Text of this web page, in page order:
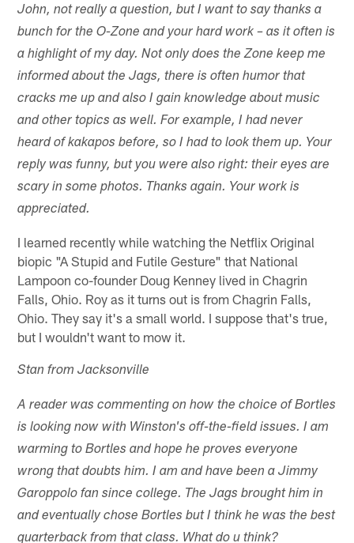
John, not really a question, but I want to say thanks a
bunch for the O-Zone and your hard work – as it often is
a highlight of my day. Not only does the Zone keep me
informed about the Jags, there is often humor that
cracks me up and also I gain knowledge about music
and other topics as well. For example, I had never
heard of kakapos before, so I had to look them up. Your
reply was funny, but you were also right: their eyes are
scary in some photos. Thanks again. Your work is
appreciated.
I learned recently while watching the Netflix Original
biopic "A Stupid and Futile Gesture" that National
Lampoon co-founder Doug Kenney lived in Chagrin
Falls, Ohio. Roy as it turns out is from Chagrin Falls,
Ohio. They say it's a small world. I suppose that's true,
but I wouldn't want to mow it.
Stan from Jacksonville
A reader was commenting on how the choice of Bortles
is looking now with Winston's off-the-field issues. I am
warming to Bortles and hope he proves everyone
wrong that doubts him. I am and have been a Jimmy
Garoppolo fan since college. The Jags brought him in
and eventually chose Bortles but I think he was the best
quarterback from that class. What do u think?